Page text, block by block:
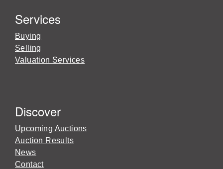
Services
Buying
Selling
Valuation Services
Discover
Upcoming Auctions
Auction Results
News
Contact